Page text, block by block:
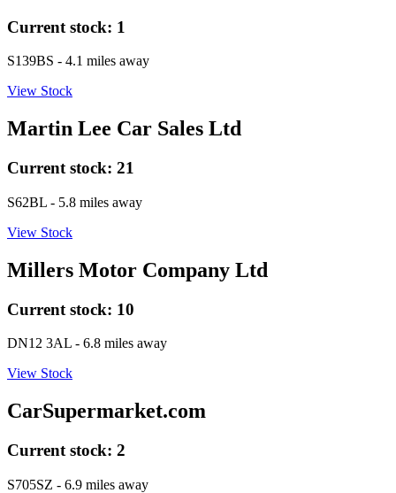
Current stock: 1
S139BS - 4.1 miles away
View Stock
Martin Lee Car Sales Ltd
Current stock: 21
S62BL - 5.8 miles away
View Stock
Millers Motor Company Ltd
Current stock: 10
DN12 3AL - 6.8 miles away
View Stock
CarSupermarket.com
Current stock: 2
S705SZ - 6.9 miles away